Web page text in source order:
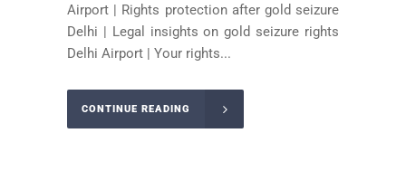
Airport | Rights protection after gold seizure
Delhi | Legal insights on gold seizure rights
Delhi Airport | Your rights...
CONTINUE READING